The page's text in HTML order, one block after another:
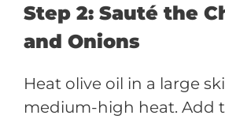
Step 2: Sauté the
and Onions
Heat olive oil in a large
medium-high heat. Add